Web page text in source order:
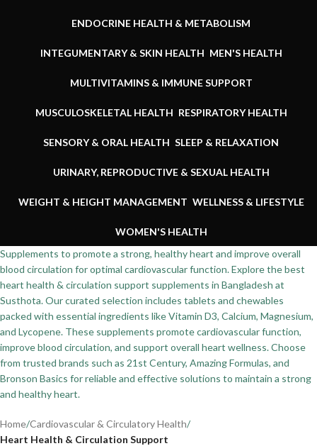
ENDOCRINE HEALTH & METABOLISM
INTEGUMENTARY & SKIN HEALTH MEN'S HEALTH
MULTIVITAMINS & IMMUNE SUPPORT
MUSCULOSKELETAL HEALTH RESPIRATORY HEALTH
SENSORY & ORAL HEALTH SLEEP & RELAXATION
URINARY, REPRODUCTIVE & SEXUAL HEALTH
WEIGHT & HEIGHT MANAGEMENT WELLNESS & LIFESTYLE
WOMEN'S HEALTH
Supplements to promote a strong, healthy heart and improve overall
blood circulation for optimal cardiovascular function. Explore the best
heart health & circulation support supplements in Bangladesh at
Susthota. Our curated selection includes tablets and chewables
packed with essential ingredients like Vitamin D3, Calcium, Magnesium,
and Lycopene. These supplements promote cardiovascular function,
improve blood circulation, and support overall heart wellness. Choose
from trusted brands such as 21st Century, Amazing Formulas, and
Bronson Basics for reliable and effective solutions to maintain a strong
and healthy heart.
Home/Cardiovascular & Circulatory Health/
Heart Health & Circulation Support